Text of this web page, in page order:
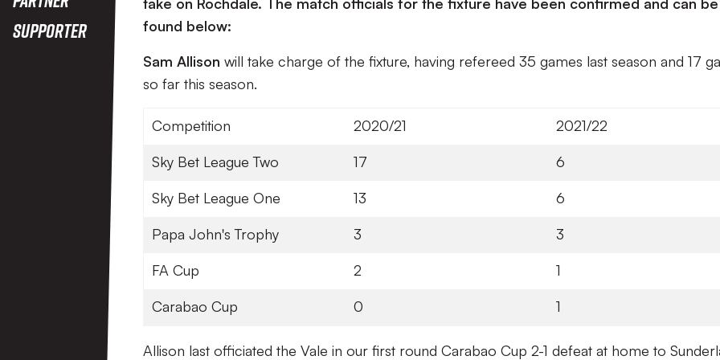
Supporter
found below:
Sam Allison will take charge of the fixture, having refereed 35 games last season and 17
so far this season.
Competition 2020/21 2021/22
Sky Bet League Two 17 6
Sky Bet League One 13 6
Papa John's Trophy 3 3
FA Cup 2 1
Carabao Cup 0 1
Allison last officiated the Vale in our first round Carabao Cup 2-1 defeat at home to